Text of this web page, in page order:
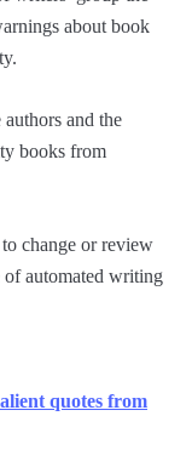
about book
and the
books from
change or review
of automated writing
quotes from